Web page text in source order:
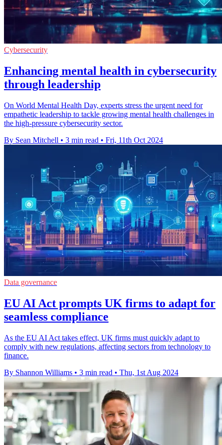
Cybersecurity
Enhancing mental health in cybersecurity
through leadership
On World Mental Health Day, experts stress the urgent need for
empathetic leadership to tackle growing mental health challenges in
the high-pressure cybersecurity sector.
By Sean Mitchell • 3 min read • Fri, 11th Oct 2024
Data governance
EU AI Act prompts UK firms to adapt for
seamless compliance
As the EU AI Act takes effect, UK firms must quickly adapt to
comply with new regulations, affecting sectors from technology to
finance.
By Shannon Williams • 3 min read • Thu, 1st Aug 2024